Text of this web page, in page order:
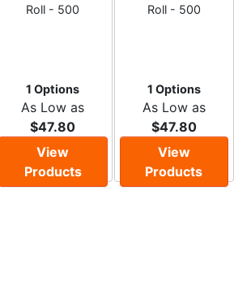
Roll - 500
1 Options
As Low as
$47.80
View
Products
Roll - 500
1 Options
As Low as
$47.80
View
Products